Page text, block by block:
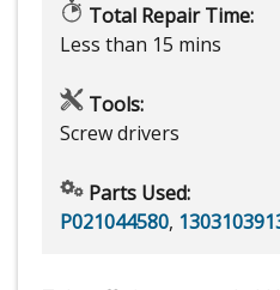
Total Repair Time:
Less than 15 mins
Tools:
Screw drivers
Parts Used:
P021044580,